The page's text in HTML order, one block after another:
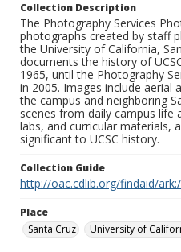
Collection Description
The Photography Services
photographs created by staff
the University of California,
documents the history of
1965, until the Photography
in 2005. Images include aerial
the campus and neighboring
scenes from daily campus life
labs, and curricular materials,
significant to UCSC history.
Collection Guide
http://oac.cdlib.org/findaid/
Place
Santa Cruz
University of